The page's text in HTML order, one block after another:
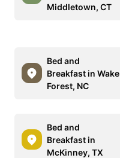
Middletown, CT
Bed and
Breakfast in Wake
Forest, NC
Bed and
Breakfast in
McKinney, TX